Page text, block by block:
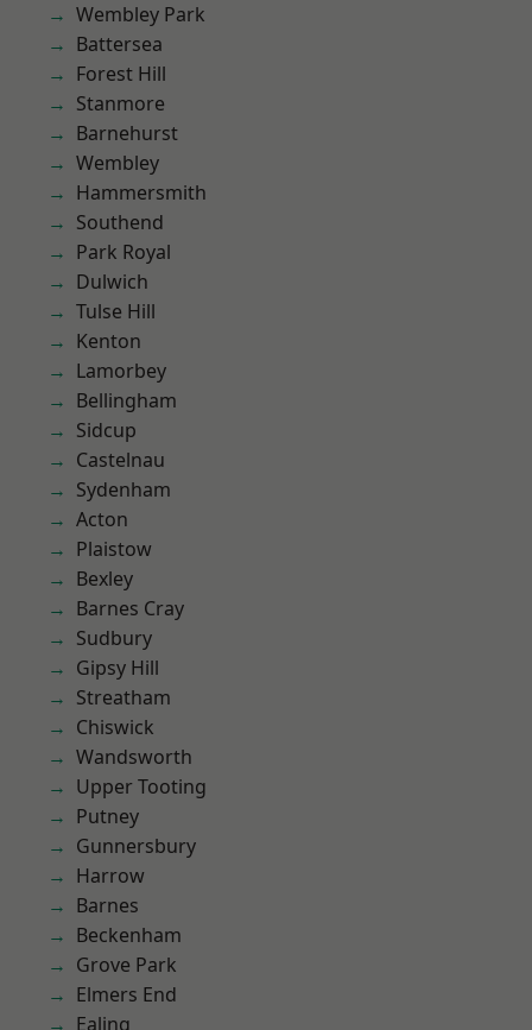
Wembley Park
Battersea
Forest Hill
Stanmore
Barnehurst
Wembley
Hammersmith
Southend
Park Royal
Dulwich
Tulse Hill
Kenton
Lamorbey
Bellingham
Sidcup
Castelnau
Sydenham
Acton
Plaistow
Bexley
Barnes Cray
Sudbury
Gipsy Hill
Streatham
Chiswick
Wandsworth
Upper Tooting
Putney
Gunnersbury
Harrow
Barnes
Beckenham
Grove Park
Elmers End
Ealing